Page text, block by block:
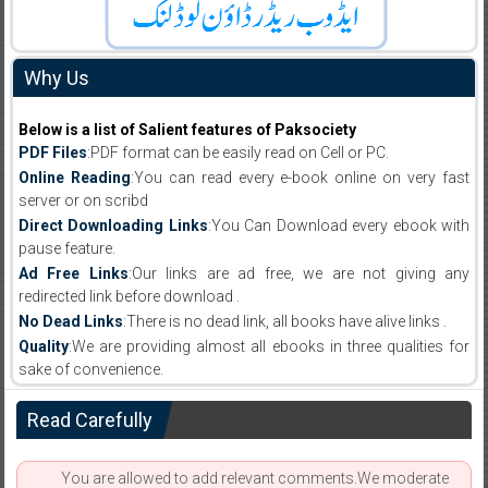
Why Us
Below is a list of Salient features of Paksociety
PDF Files:PDF format can be easily read on Cell or PC.
Online Reading:You can read every e-book online on very fast
server or on scribd
Direct Downloading Links:You Can Download every ebook with
pause feature.
Ad Free Links:Our links are ad free, we are not giving any
redirected link before download .
No Dead Links:There is no dead link, all books have alive links .
Quality:We are providing almost all ebooks in three qualities for
sake of convenience.
Read Carefully
You are allowed to add relevant comments.We moderate